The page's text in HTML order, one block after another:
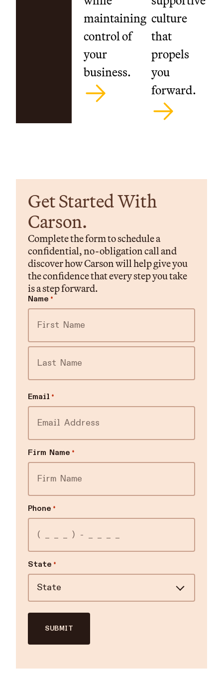
maintaining
control of
your
business.
culture
that
propels
you
forward.
Get Started With
Carson.
Complete the form to schedule a
confidential, no-obligation call and
discover how Carson will help give you
the confidence that every step you take
is a step forward.
Name *
First
Email *
Firm Name *
Phone *
State *